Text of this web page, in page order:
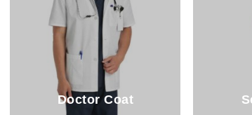
Doctor Coat Scrub